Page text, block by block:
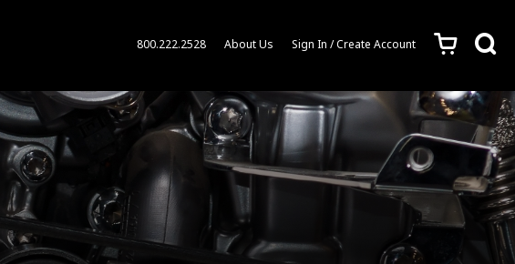
800.222.2528 About Us Sign In / Create Account c s